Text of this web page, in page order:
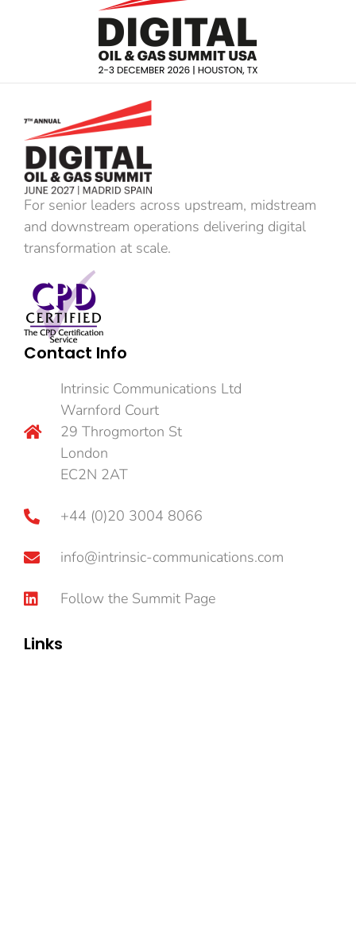
For senior leaders across upstream, midstream
and downstream operations delivering digital
transformation at scale.
Contact Info
Intrinsic Communications Ltd
Warnford Court
29 Throgmorton St
London
EC2N 2AT
+44 (0)20 3004 8066
info@intrinsic-communications.com
Follow the Summit Page
Links